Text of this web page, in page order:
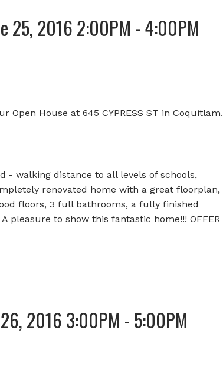
25, 2016 2:00PM - 4:00PM
Open House at 645 CYPRESS ST in Coquitlam.
- walking distance to all levels of schools,
renovated home with a great floorplan,
floors, 3 full bathrooms, a fully finished
pleasure to show this fantastic home!!! OFFER
2016 3:00PM - 5:00PM